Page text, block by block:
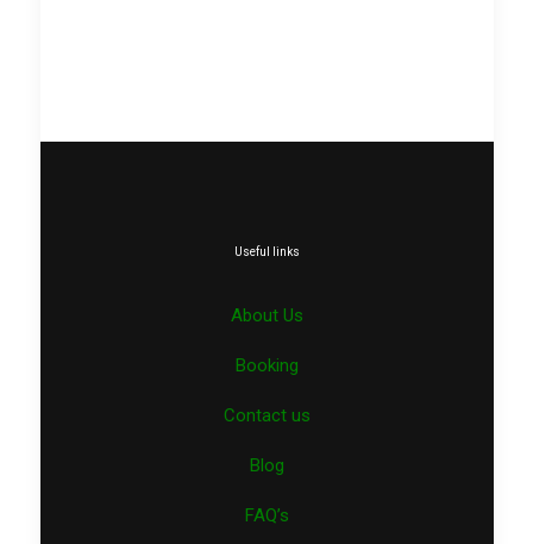
Useful links
About Us
Booking
Contact us
Blog
FAQ’s